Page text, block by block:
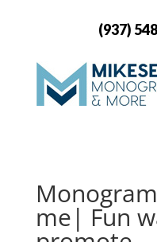
(937)
me| Fun